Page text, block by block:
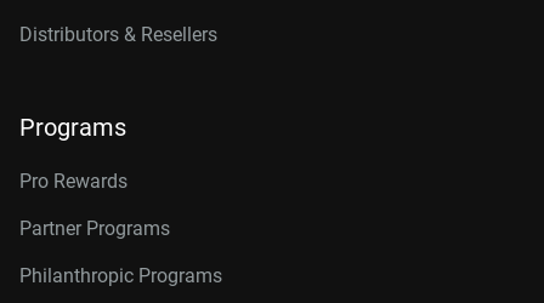
Distributors & Resellers
Programs
Pro Rewards
Partner Programs
Philanthropic Programs